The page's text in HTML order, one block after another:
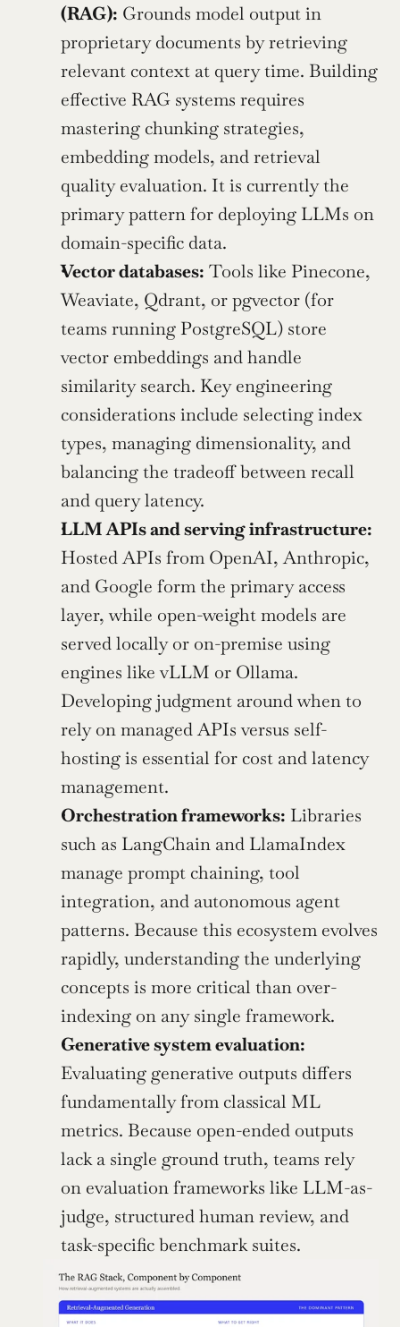
(RAG): Grounds model output in
proprietary documents by retrieving
relevant context at query time. Building
effective RAG systems requires
mastering chunking strategies,
embedding models, and retrieval
quality evaluation. It is currently the
primary pattern for deploying LLMs on
domain-specific data.
Vector databases: Tools like Pinecone,
Weaviate, Qdrant, or pgvector (for
teams running PostgreSQL) store
vector embeddings and handle
similarity search. Key engineering
considerations include selecting index
types, managing dimensionality, and
balancing the tradeoff between recall
and query latency.
LLM APIs and serving infrastructure:
Hosted APIs from OpenAI, Anthropic,
and Google form the primary access
layer, while open-weight models are
served locally or on-premise using
engines like vLLM or Ollama.
Developing judgment around when to
rely on managed APIs versus self-
hosting is essential for cost and latency
management.
Orchestration frameworks: Libraries
such as LangChain and LlamaIndex
manage prompt chaining, tool
integration, and autonomous agent
patterns. Because this ecosystem evolves
rapidly, understanding the underlying
concepts is more critical than over-
indexing on any single framework.
Generative system evaluation:
Evaluating generative outputs differs
fundamentally from classical ML
metrics. Because open-ended outputs
lack a single ground truth, teams rely
on evaluation frameworks like LLM-as-
judge, structured human review, and
task-specific benchmark suites.